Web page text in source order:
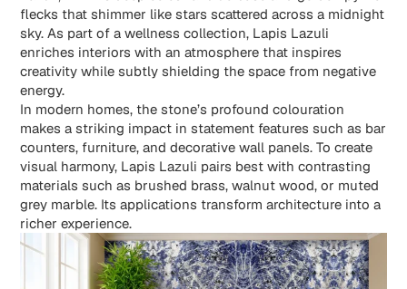
flecks that shimmer like stars scattered across a midnight
sky. As part of a wellness collection, Lapis Lazuli
enriches interiors with an atmosphere that inspires
creativity while subtly shielding the space from negative
energy.
In modern homes, the stone’s profound colouration
makes a striking impact in statement features such as bar
counters, furniture, and decorative wall panels. To create
visual harmony, Lapis Lazuli pairs best with contrasting
materials such as brushed brass, walnut wood, or muted
grey marble. Its applications transform architecture into a
richer experience.